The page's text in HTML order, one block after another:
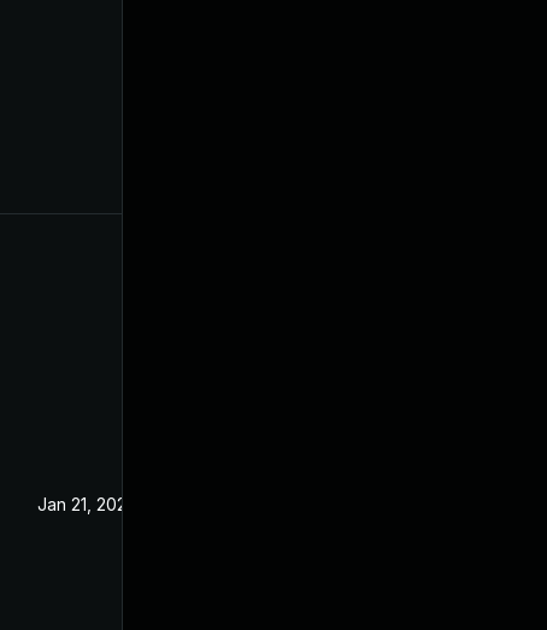
Jan 21, 2025